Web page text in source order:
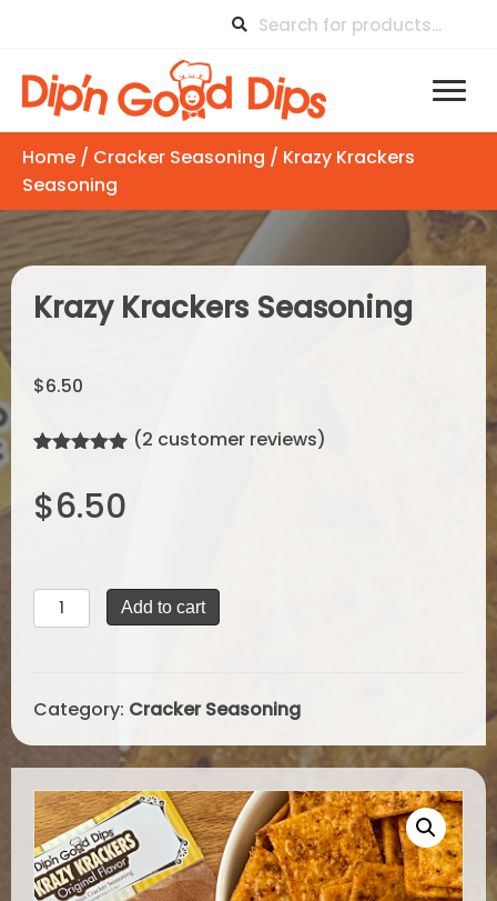
Home / Cracker Seasoning / Krazy Krackers
Seasoning
Krazy Krackers Seasoning
$6.50
based on
customer
(2 customer reviews)
$6.50
Krazy
Krackers
Add to cart
Category: Cracker Seasoning